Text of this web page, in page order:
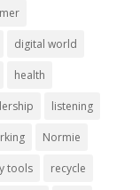
digital world
health
listening
Normie
tools recycle